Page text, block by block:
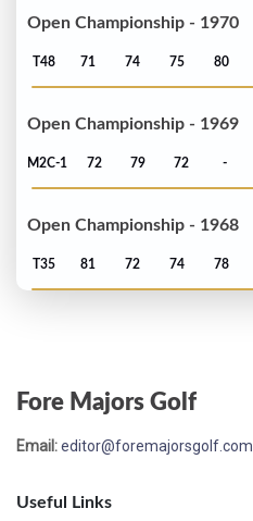
Open Championship - 1970
T48 71 74 75 80
Open Championship - 1969
M2C-1 72 79 72 -
Open Championship - 1968
T35 81 72 74 78
Fore Majors Golf
Email:editor@foremajorsgolf.com
Useful Links